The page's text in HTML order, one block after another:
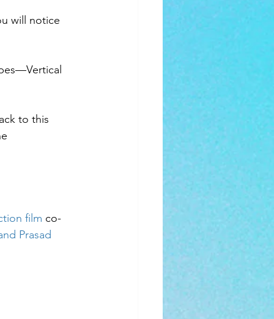
will notice
to this
film co-
Prasad